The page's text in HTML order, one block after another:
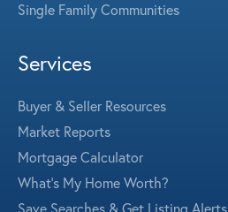
Single Family Communities
Services
Buyer & Seller Resources
Market Reports
Mortgage Calculator
What's My Home Worth?